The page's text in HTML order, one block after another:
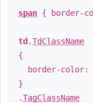
span { border-
td .TdClassName
{
border-color:
}
.TagClassName